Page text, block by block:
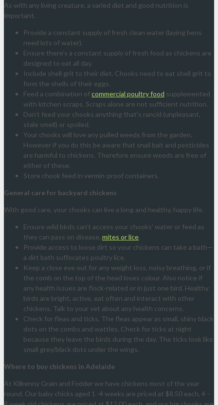
As with any living creature, a varied diet and good nutrition is
important.
Provide a constant supply of fresh clean water (laying hens
need lots of water).
Ensure there’s a constant supply of fresh food as chickens are
designed to eat all day.
Include shell grit to their diet. Chooks need to eat shell grit to
form the shells of their eggs.
Feed a combination ofcommercial poultry food supplemented
with kitchen scraps. Scraps alone are not sufficient nutrition.
Don’t feed your chooks anything that’s rancid (unpleasant,
stale smell) or spoiled.
Your chooks will love any pulled weeds from the garden.
However if you do this be aware that snail bait and pesticides
are harmful to chickens. Therefore ensure weeds are free of
either of these.
Store chook feed in vermin-proof containers.
General care for backyard chickens
With good care, your chooks can live a long and healthy, happy life.
Ensure wild birds can’t access your chooks’ water or feed as
they can pass on disease, mites or lice.
Provide access to loose dirt so your chickens can take a bath—
a dirt bath suffocates poultry lice.
Keep a close eye out for any weight loss, noisy breathing, or if
the comb on the top of the head loses colour. Also notice if
any health issues are flock-related or in just one bird. Healthy
birds are bright, active, eat often and interact with other
chickens. Talk to your vet about any health concerns.
Check for fleas and ticks. The fleas appear as small, shiny black
dots on the combs and wattles. Check for ticks at night
because they leave the birds during the day. The ticks look like
small grey/black dots under the wings.
Where to buy chickens in Adelaide
At Kilkenny Grain and Fodder we have chickens most of the year
round. Our baby chicks aged 1 -4 weeks are priced at $8.50 each, 4 –